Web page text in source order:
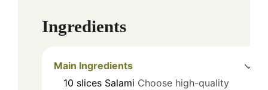
Ingredients
Main Ingredients
10 slices Salami Choose high-quality